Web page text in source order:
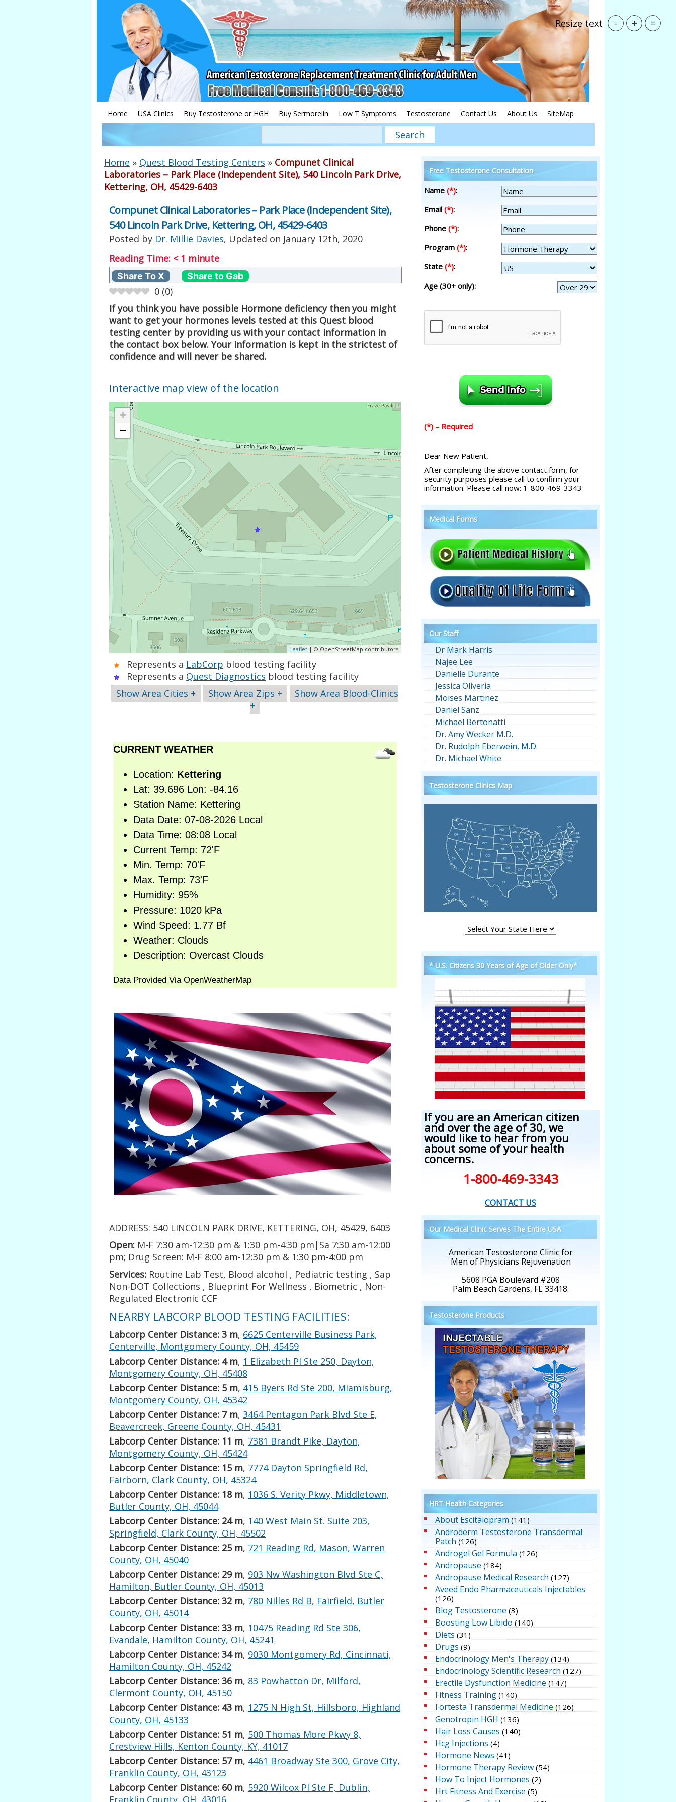
Home USA Clinics Buy Testosterone or HGH Buy Sermorelin Low T Symptoms Testosterone Contact Us About Us SiteMap
Home » Quest Blood Testing Centers » Compunet Clinical
Laboratories – Park Place (Independent Site), 540 Lincoln Park Drive,
Kettering, OH, 45429-6403
Compunet Clinical Laboratories – Park Place (Independent Site),
540 Lincoln Park Drive, Kettering, OH, 45429-6403
Posted by Dr. Millie Davies, Updated on January 12th, 2020
Reading Time: < 1 minute
Share To X Share to Gab
0 (0)
If you think you have possible Hormone deficiency then you might
want to get your hormones levels tested at this Quest blood
testing center by providing us with your contact information in
the contact box below. Your information is kept in the strictest of
confidence and will never be shared.
Interactive map view of the location
+
−
Leaflet| © OpenStreetMap contributors
Represents a LabCorp blood testing facility
Represents a Quest Diagnostics blood testing facility
Show Area Cities +
Show Area Zips +
Show Area Blood-Clinics
+
ADDRESS: 540 LINCOLN PARK DRIVE, KETTERING, OH, 45429, 6403
Open: M-F 7:30 am-12:30 pm & 1:30 pm-4:30 pm|Sa 7:30 am-12:00
pm; Drug Screen: M-F 8:00 am-12:30 pm & 1:30 pm-4:00 pm
Services: Routine Lab Test, Blood alcohol , Pediatric testing , Sap
Non-DOT Collections , Blueprint For Wellness , Biometric , Non-
Regulated Electronic CCF
NEARBY LABCORP BLOOD TESTING FACILITIES:
Labcorp Center Distance: 3 m, 6625 Centerville Business Park,
Centerville, Montgomery County, OH, 45459
Labcorp Center Distance: 4 m, 1 Elizabeth Pl Ste 250, Dayton,
Montgomery County, OH, 45408
Labcorp Center Distance: 5 m, 415 Byers Rd Ste 200, Miamisburg,
Montgomery County, OH, 45342
Labcorp Center Distance: 7 m, 3464 Pentagon Park Blvd Ste E,
Beavercreek, Greene County, OH, 45431
Labcorp Center Distance: 11 m, 7381 Brandt Pike, Dayton,
Montgomery County, OH, 45424
Labcorp Center Distance: 15 m, 7774 Dayton Springfield Rd,
Fairborn, Clark County, OH, 45324
Labcorp Center Distance: 18 m, 1036 S. Verity Pkwy, Middletown,
Butler County, OH, 45044
Labcorp Center Distance: 24 m, 140 West Main St. Suite 203,
Springfield, Clark County, OH, 45502
Labcorp Center Distance: 25 m, 721 Reading Rd, Mason, Warren
County, OH, 45040
Labcorp Center Distance: 29 m, 903 Nw Washington Blvd Ste C,
Hamilton, Butler County, OH, 45013
Labcorp Center Distance: 32 m, 780 Nilles Rd B, Fairfield, Butler
County, OH, 45014
Labcorp Center Distance: 33 m, 10475 Reading Rd Ste 306,
Evandale, Hamilton County, OH, 45241
Labcorp Center Distance: 34 m, 9030 Montgomery Rd, Cincinnati,
Hamilton County, OH, 45242
Labcorp Center Distance: 36 m, 83 Powhatton Dr, Milford,
Clermont County, OH, 45150
Labcorp Center Distance: 43 m, 1275 N High St, Hillsboro, Highland
County, OH, 45133
Labcorp Center Distance: 51 m, 500 Thomas More Pkwy 8,
Crestview Hills, Kenton County, KY, 41017
Labcorp Center Distance: 57 m, 4461 Broadway Ste 300, Grove City,
Franklin County, OH, 43123
Labcorp Center Distance: 60 m, 5920 Wilcox Pl Ste F, Dublin,
Free Testosterone Consultation
Name (*):
Email (*):
Phone (*):
Program (*):
State (*):
Age (30+ only):
(*) – Required
Dear New Patient,
After completing the above contact form, for
security purposes please call to confirm your
information. Please call now: 1-800-469-3343
Medical Forms
Our Staff
Dr Mark Harris
Najee Lee
Danielle Durante
Jessica Oliveria
Moises Martinez
Daniel Sanz
Michael Bertonatti
Dr. Amy Wecker M.D.
Dr. Rudolph Eberwein, M.D.
Dr. Michael White
Testosterone Clinics Map
* U.S. Citizens 30 Years of Age of Older Only*
If you are an American citizen
and over the age of 30, we
would like to hear from you
about some of your health
concerns.
1-800-469-3343
CONTACT US
Our Medical Clinic Serves The Entire USA
American Testosterone Clinic for
Men of Physicians Rejuvenation
5608 PGA Boulevard #208
Palm Beach Gardens, FL 33418.
Testosterone Products
HRT Health Categories
About Escitalopram (141)
Androderm Testosterone Transdermal
Patch (126)
Androgel Gel Formula (126)
Andropause (184)
Andropause Medical Research (127)
Aveed Endo Pharmaceuticals Injectables
(126)
Blog Testosterone (3)
Boosting Low Libido (140)
Diets (31)
Drugs (9)
Endocrinology Men's Therapy (134)
Endocrinology Scientific Research (127)
Erectile Dysfunction Medicine (147)
Fitness Training (140)
Fortesta Transdermal Medicine (126)
Genotropin HGH (136)
Hair Loss Causes (140)
Hcg Injections (4)
Hormone News (41)
Hormone Therapy Review (54)
How To Inject Hormones (2)
Hrt Fitness And Exercise (5)
Resize text - + =